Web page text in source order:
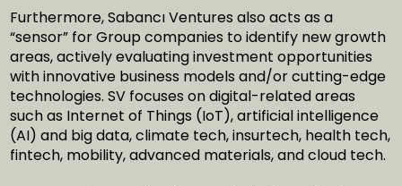
Furthermore, Sabancı Ventures also acts as a
“sensor” for Group companies to identify new growth
areas, actively evaluating investment opportunities
with innovative business models and/or cutting-edge
technologies. SV focuses on digital-related areas
such as Internet of Things (IoT), artificial intelligence
(AI) and big data, climate tech, insurtech, health tech,
fintech, mobility, advanced materials, and cloud tech.